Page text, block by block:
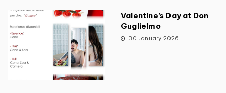
Valentine’s Day at Don
Guglielmo
30 January 2026